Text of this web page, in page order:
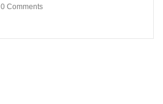
0 Comments